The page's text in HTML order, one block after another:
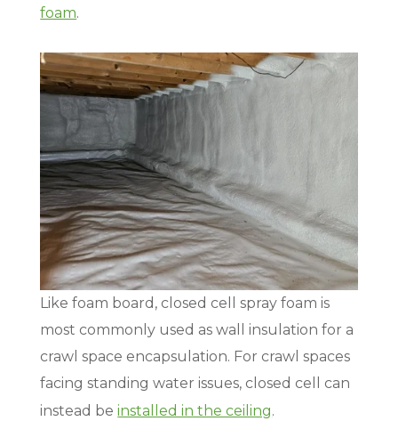
foam.
Like foam board, closed cell spray foam is
most commonly used as wall insulation for a
crawl space encapsulation. For crawl spaces
facing standing water issues, closed cell can
instead beinstalled in the ceiling.